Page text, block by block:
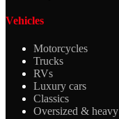
Vehicles
Motorcycles
Trucks
RVs
Luxury cars
Classics
Oversized & heavy